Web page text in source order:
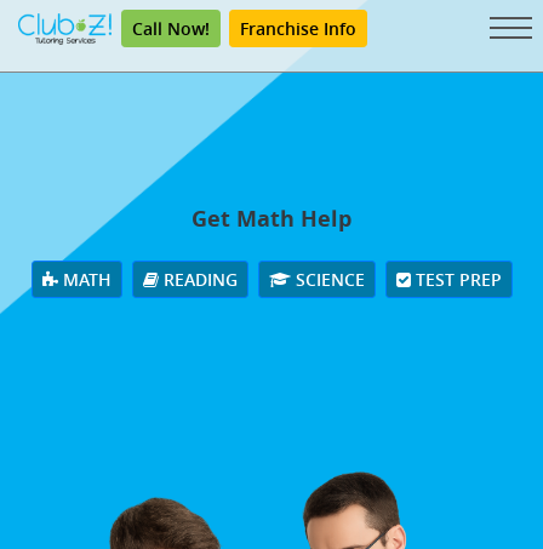
Call Now! Franchise Info
Get Math Help
MATH READING SCIENCE TEST PREP